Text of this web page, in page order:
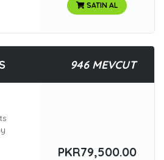
SATIN AL
946 MEVCUT
PKR79,500.00